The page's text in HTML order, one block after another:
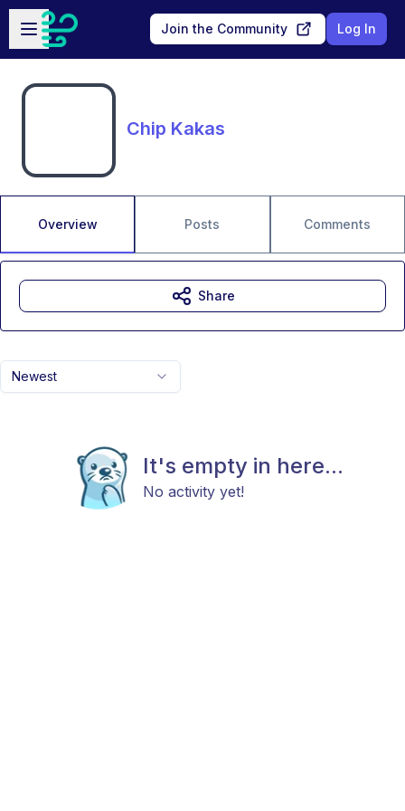
Skip to main content
Open sidebar
Join the Community Log In
Chip Kakas
Overview Posts Comments
Newest
It's empty in here...
No activity yet!
Share